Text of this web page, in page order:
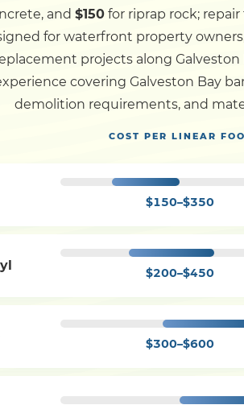
and $150for riprap rock; repair
for waterfront property
projects along
covering Galveston Bay
demolition requirements, and
COST PER LINEAR
$150–$350
$200–$450
$300–$600